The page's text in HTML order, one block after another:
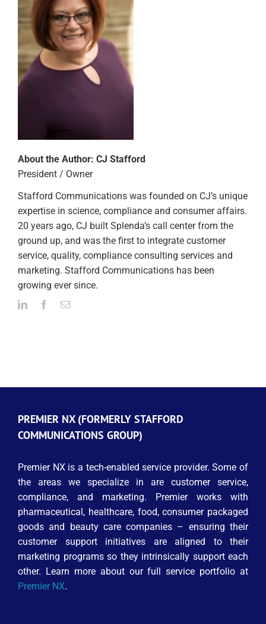
About the Author: CJ Stafford
President / Owner
Stafford Communications was founded on CJ’s unique
expertise in science, compliance and consumer affairs.
20 years ago, CJ built Splenda’s call center from the
ground up, and was the first to integrate customer
service, quality, compliance consulting services and
marketing. Stafford Communications has been
growing ever since.
PREMIER NX (FORMERLY STAFFORD
COMMUNICATIONS GROUP)
Premier NX is a tech-enabled service provider. Some of
the areas we specialize in are customer service,
compliance, and marketing. Premier works with
pharmaceutical, healthcare, food, consumer packaged
goods and beauty care companies – ensuring their
customer support initiatives are aligned to their
marketing programs so they intrinsically support each
other. Learn more about our full service portfolio at
Premier NX.